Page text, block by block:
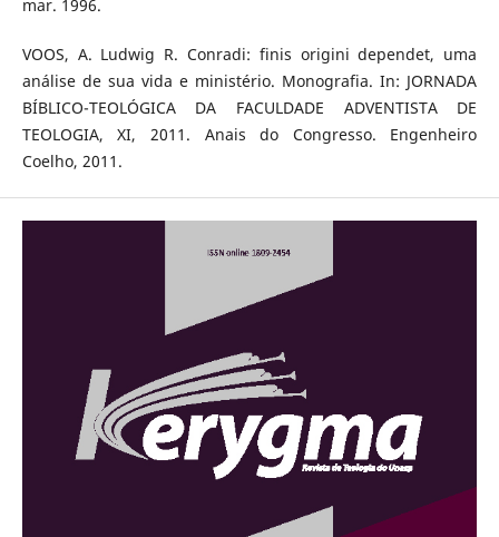
mar. 1996.
VOOS, A. Ludwig R. Conradi: finis origini dependet, uma
análise de sua vida e ministério. Monografia. In: JORNADA
BÍBLICO-TEOLÓGICA DA FACULDADE ADVENTISTA DE
TEOLOGIA, XI, 2011. Anais do Congresso. Engenheiro
Coelho, 2011.